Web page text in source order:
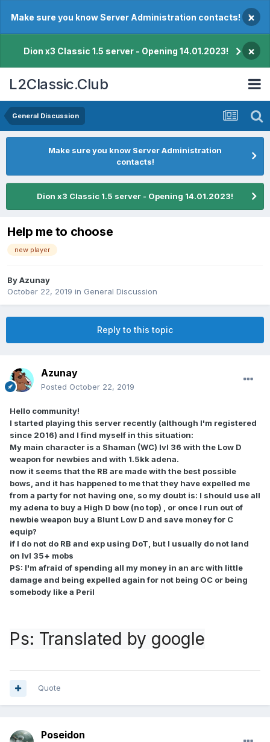
Make sure you know Server Administration contacts! ×
Dion x3 Classic 1.5 server - Opening 14.01.2023! ×
L2Classic.Club
General Discussion
Make sure you know Server Administration
contacts!
Dion x3 Classic 1.5 server - Opening 14.01.2023!
Help me to choose
new player
ByAzunay
October 22, 2019 in General Discussion
Reply to this topic
Azunay
Posted October 22, 2019
Hello community!
I started playing this server recently (although I'm registered
since 2016) and I find myself in this situation:
My main character is a Shaman (WC) lvl 36 with the Low D
weapon for newbies and with 1.5kk adena.
now it seems that the RB are made with the best possible
bows, and it has happened to me that they have expelled me
from a party for not having one, so my doubt is: I should use all
my adena to buy a High D bow (no top) , or once I run out of
newbie weapon buy a Blunt Low D and save money for C
equip?
if I do not do RB and exp using DoT, but I usually do not land
on lvl 35+ mobs
PS: I'm afraid of spending all my money in an arc with little
damage and being expelled again for not being OC or being
somebody like a Peril
Ps: Translated by google
Quote
Poseidon